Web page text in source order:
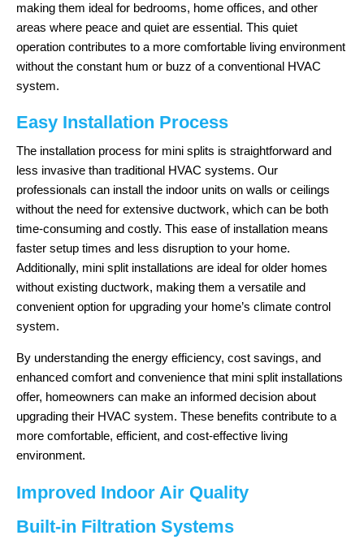
making them ideal for bedrooms, home offices, and other
areas where peace and quiet are essential. This quiet
operation contributes to a more comfortable living environment
without the constant hum or buzz of a conventional HVAC
system.
Easy Installation Process
The installation process for mini splits is straightforward and
less invasive than traditional HVAC systems. Our
professionals can install the indoor units on walls or ceilings
without the need for extensive ductwork, which can be both
time-consuming and costly. This ease of installation means
faster setup times and less disruption to your home.
Additionally, mini split installations are ideal for older homes
without existing ductwork, making them a versatile and
convenient option for upgrading your home’s climate control
system.
By understanding the energy efficiency, cost savings, and
enhanced comfort and convenience that mini split installations
offer, homeowners can make an informed decision about
upgrading their HVAC system. These benefits contribute to a
more comfortable, efficient, and cost-effective living
environment.
Improved Indoor Air Quality
Built-in Filtration Systems